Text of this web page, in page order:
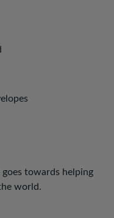
towards helping
world.